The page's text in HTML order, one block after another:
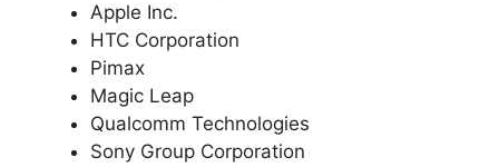
Apple Inc.
HTC Corporation
Pimax
Magic Leap
Qualcomm Technologies
Sony Group Corporation